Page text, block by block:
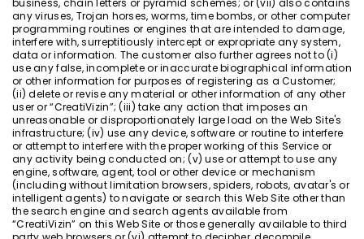
business, chain letters or pyramid schemes; or (vii) also contains
any viruses, Trojan horses, worms, time bombs, or other computer
programming routines or engines that are intended to damage,
interfere with, surreptitiously intercept or expropriate any system,
data or information. The customer also further agrees not to (i)
use any false, incomplete or inaccurate biographical information
or other information for purposes of registering as a Customer;
(ii) delete or revise any material or other information of any other
user or “CreatiVizin”; (iii) take any action that imposes an
unreasonable or disproportionately large load on the Web Site's
infrastructure; (iv) use any device, software or routine to interfere
or attempt to interfere with the proper working of this Service or
any activity being conducted on; (v) use or attempt to use any
engine, software, agent, tool or other device or mechanism
(including without limitation browsers, spiders, robots, avatar's or
intelligent agents) to navigate or search this Web Site other than
the search engine and search agents available from
“CreatiVizin” on this Web Site or those generally available to third